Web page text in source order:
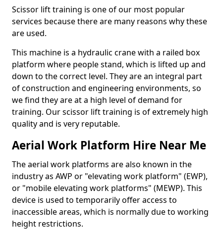
Scissor lift training is one of our most popular
services because there are many reasons why these
are used.
This machine is a hydraulic crane with a railed box
platform where people stand, which is lifted up and
down to the correct level. They are an integral part
of construction and engineering environments, so
we find they are at a high level of demand for
training. Our scissor lift training is of extremely high
quality and is very reputable.
Aerial Work Platform Hire Near Me
The aerial work platforms are also known in the
industry as AWP or "elevating work platform" (EWP),
or "mobile elevating work platforms" (MEWP). This
device is used to temporarily offer access to
inaccessible areas, which is normally due to working
height restrictions.